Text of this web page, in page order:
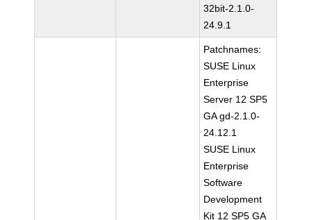
32bit-2.1.0-
24.9.1
Patchnames:
SUSE Linux
Enterprise
Server 12 SP5
GA gd-2.1.0-
24.12.1
SUSE Linux
Enterprise
Software
Development
Kit 12 SP5 GA